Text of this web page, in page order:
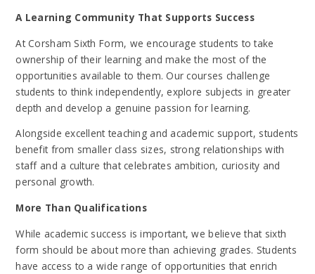
A Learning Community That Supports Success
At Corsham Sixth Form, we encourage students to take
ownership of their learning and make the most of the
opportunities available to them. Our courses challenge
students to think independently, explore subjects in greater
depth and develop a genuine passion for learning.
Alongside excellent teaching and academic support, students
benefit from smaller class sizes, strong relationships with
staff and a culture that celebrates ambition, curiosity and
personal growth.
More Than Qualifications
While academic success is important, we believe that sixth
form should be about more than achieving grades. Students
have access to a wide range of opportunities that enrich